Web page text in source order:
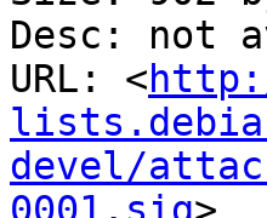
Desc: not
URL: <
devel/